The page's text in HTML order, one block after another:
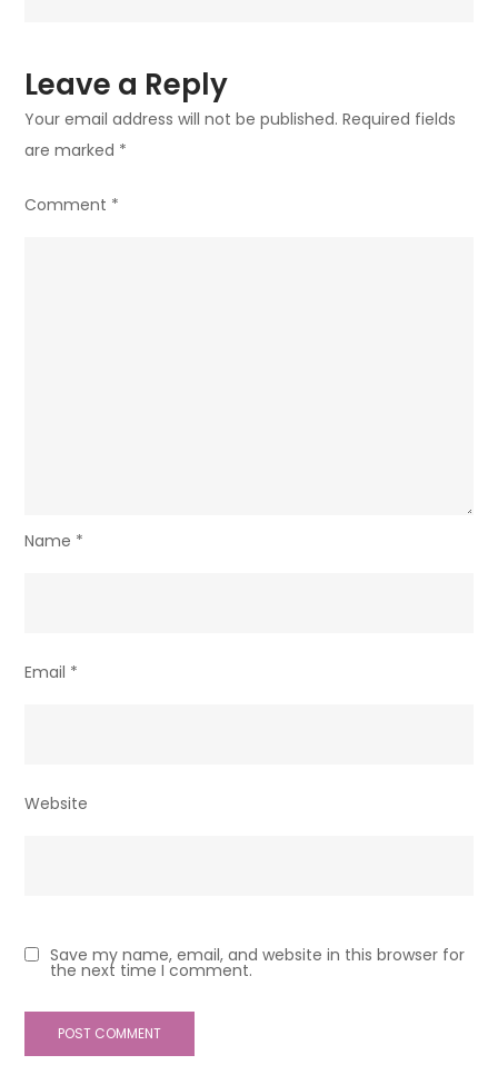
Leave a Reply
Your email address will not be published. Required fields
are marked *
Comment *
Name *
Email *
Website
Save my name, email, and website in this browser for
the next time I comment.